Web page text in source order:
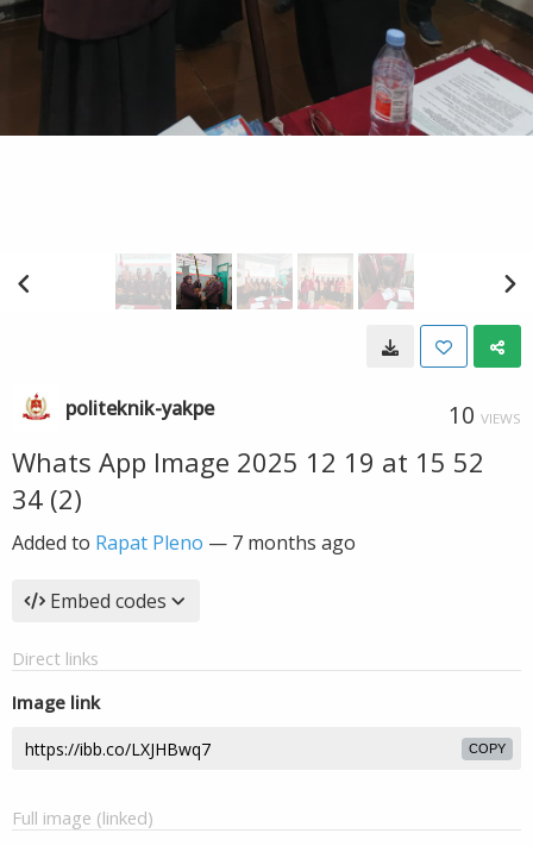
politeknik-yakpe 10 VIEWS
Whats App Image 2025 12 19 at 15 52
34 (2)
Added to Rapat Pleno — 7 months ago
Embed codes
Direct links
Image link
COPY
Full image (linked)